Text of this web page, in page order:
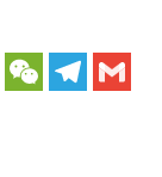
WeChatTelegram
Gmail